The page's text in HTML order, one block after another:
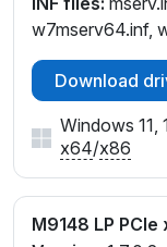
w7mserv64.inf,
Download
Windows 11,
x64/x86
M9148 LP PCIe